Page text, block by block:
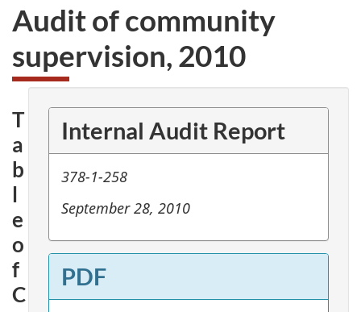
Audit of community
supervision, 2010
Internal Audit Report
378-1-258
September 28, 2010
PDF
T
a
b
l
e
o
f
C